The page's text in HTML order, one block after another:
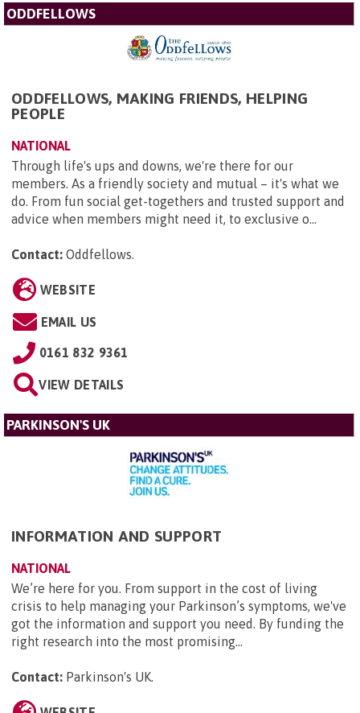
ODDFELLOWS
ODDFELLOWS, MAKING FRIENDS, HELPING
PEOPLE
NATIONAL
Through life's ups and downs, we're there for our
members. As a friendly society and mutual – it's what we
do. From fun social get-togethers and trusted support and
advice when members might need it, to exclusive o...
Contact: Oddfellows.
WEBSITE
EMAIL US
0161 832 9361
VIEW DETAILS
PARKINSON'S UK
INFORMATION AND SUPPORT
NATIONAL
We’re here for you. From support in the cost of living
crisis to help managing your Parkinson’s symptoms, we've
got the information and support you need. By funding the
right research into the most promising...
Contact: Parkinson's UK.